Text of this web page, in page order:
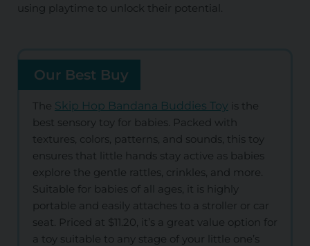
using playtime to unlock their potential.
Our Best Buy
The Skip Hop Bandana Buddies Toy is the
best sensory toy for babies. Packed with
textures, colors, patterns, and sounds, this toy
ensures that little hands stay active as babies
explore the gentle rattles, crinkles, and more.
Suitable for babies of all ages, it is highly
portable and easily attaches to a stroller or car
seat. Priced at $11.20, it’s a great value option for
a toy suitable to any stage of your little one’s